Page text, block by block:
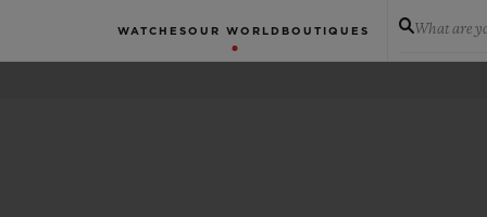
WATCHES OUR WORLD BOUTIQUES What are